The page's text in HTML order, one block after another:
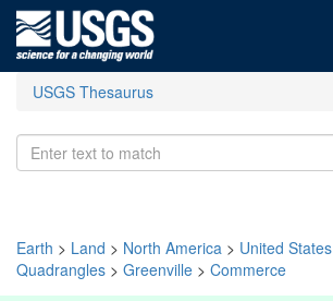
USGS Thesaurus
Earth > Land > North America > United States
Quadrangles > Greenville > Commerce